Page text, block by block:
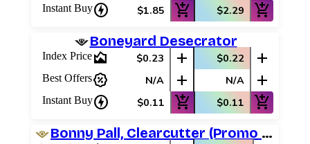
Instant Buycharger $1.85 add_shopping_cart $2.29 add_shopping_cart
Boneyard Desecrator
Index Pricearea_chart $0.23 add $0.22 add
Best Offerspercent_discount N/A add N/A add
Instant Buycharger $0.11 add_shopping_cart $0.11 add_shopping_cart
Bonny Pall, Clearcutter (Promo Pack)